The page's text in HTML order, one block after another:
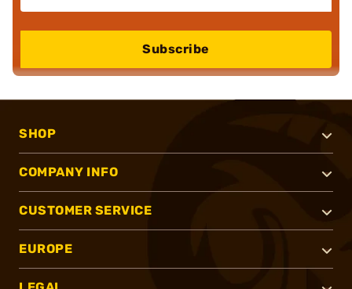
Subscribe
SHOP
COMPANY INFO
CUSTOMER SERVICE
EUROPE